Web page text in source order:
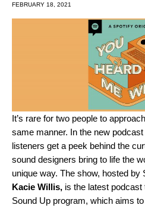
FEBRUARY 18, 2021
It’s rare for two people to
same manner. In the new podcast
listeners get a peek behind the
sound designers bring to life the
unique way. The show, hosted by
Kacie Willis, is the latest podcast
Sound Up program, which aims